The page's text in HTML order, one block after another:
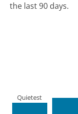
the last 90 days.
Quietest